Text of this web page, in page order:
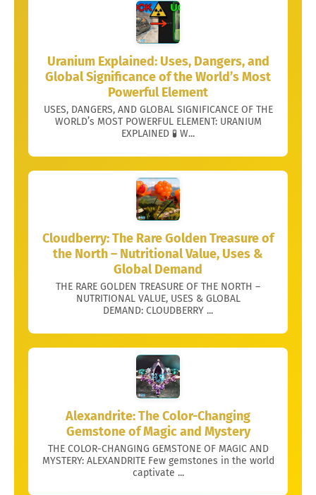
Uranium Explained: Uses, Dangers, and
Global Significance of the World’s Most
Powerful Element
USES, DANGERS, AND GLOBAL SIGNIFICANCE OF THE
WORLD’s MOST POWERFUL ELEMENT: URANIUM
EXPLAINED 🧪 W...
Cloudberry: The Rare Golden Treasure of
the North – Nutritional Value, Uses &
Global Demand
THE RARE GOLDEN TREASURE OF THE NORTH –
NUTRITIONAL VALUE, USES & GLOBAL
DEMAND: CLOUDBERRY ...
Alexandrite: The Color-Changing
Gemstone of Magic and Mystery
THE COLOR-CHANGING GEMSTONE OF MAGIC AND
MYSTERY: ALEXANDRITE Few gemstones in the world
captivate ...